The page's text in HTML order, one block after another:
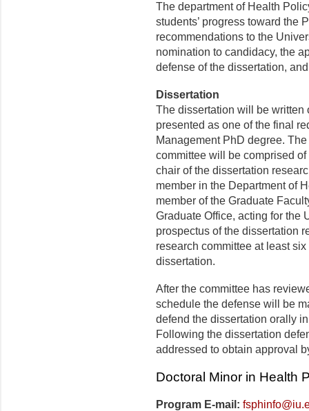
The department of Health
students’ progress toward the
recommendations to the
nomination to candidacy, the
defense of the dissertation,
Dissertation
The dissertation will be written
presented as one of the final
Management PhD degree.
committee will be comprised
chair of the dissertation
member in the Department of
member of the Graduate
Graduate Office, acting for the
prospectus of the dissertation
research committee at least
dissertation.
After the committee has
schedule the defense will be
defend the dissertation orally
Following the dissertation
addressed to obtain approval
Doctoral Minor in Health
Program E-mail: